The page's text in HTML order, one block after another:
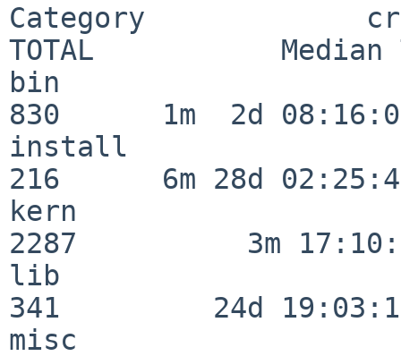
Category
TOTAL           Median
bin
830      1m  2d
install
216      6m 28d
kern
2287          3m
lib
341         24d
misc